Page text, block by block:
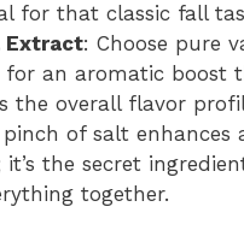
for that classic fall
Extract: Choose pure
for an aromatic boost
the overall flavor
pinch of salt enhances
it’s the secret
together.